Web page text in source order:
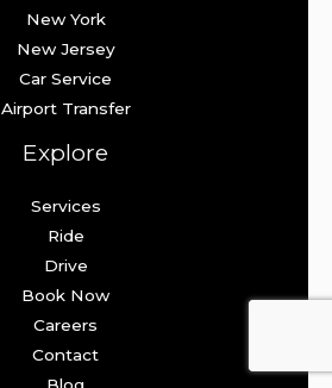
New York
New Jersey
Car Service
Airport Transfer
Explore
Services
Ride
Drive
Book Now
Careers
Contact
Blog